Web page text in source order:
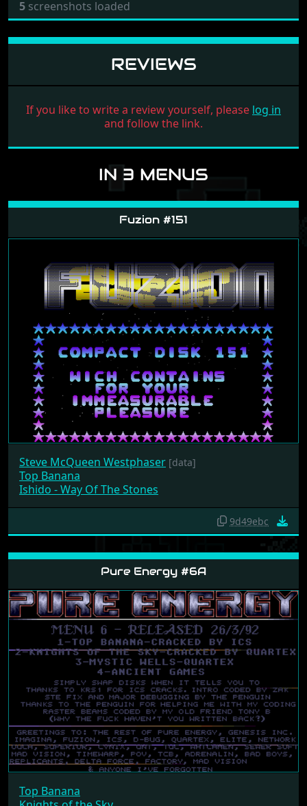
5 screenshots loaded
REVIEWS
If you like to write a review yourself, please log in
and follow the link.
IN 3 MENUS
Fuzion #151
Steve McQueen Westphaser [data]
Top Banana
Ishido - Way Of The Stones
9d49ebc
Pure Energy #6A
Top Banana